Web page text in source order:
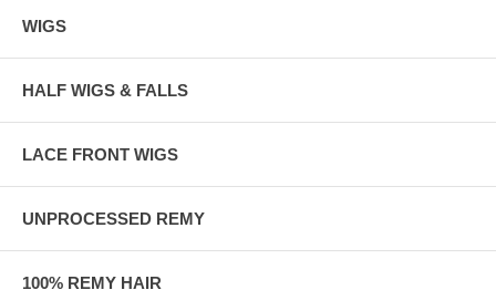
WIGS
HALF WIGS & FALLS
LACE FRONT WIGS
UNPROCESSED REMY
100% REMY HAIR